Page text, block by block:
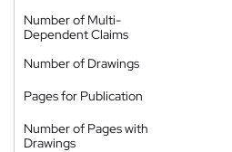
Number of Multi-
Dependent Claims
Number of Drawings
Pages for Publication
Number of Pages with
Drawings